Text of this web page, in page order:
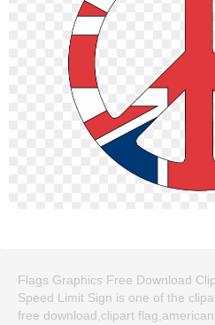
Flags Graphics Free Download
Speed Limit Sign is one of the
free download,clipart